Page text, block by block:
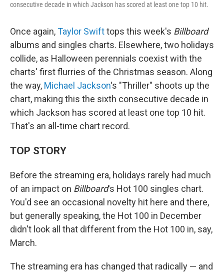
consecutive decade in which Jackson has scored at least one top 10 hit.
Once again,Taylor Swifttops this week's Billboard
albums and singles charts. Elsewhere, two holidays
collide, as Halloween perennials coexist with the
charts' first flurries of the Christmas season. Along
the way, Michael Jackson's "Thriller" shoots up the
chart, making this the sixth consecutive decade in
which Jackson has scored at least one top 10 hit.
That's an all-time chart record.
TOP STORY
Before the streaming era, holidays rarely had much
of an impact on Billboard's Hot 100 singles chart.
You'd see an occasional novelty hit here and there,
but generally speaking, the Hot 100 in December
didn't look all that different from the Hot 100 in, say,
March.
The streaming era has changed that radically — and